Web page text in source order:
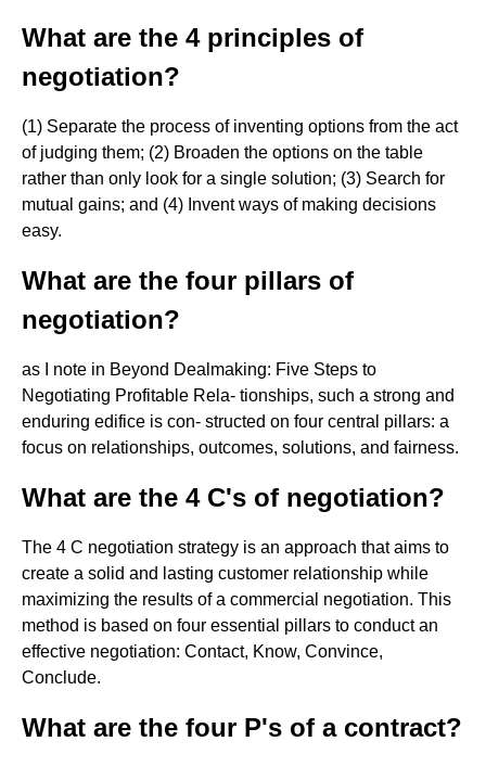
What are the 4 principles of
negotiation?
(1) Separate the process of inventing options from the act
of judging them; (2) Broaden the options on the table
rather than only look for a single solution; (3) Search for
mutual gains; and (4) Invent ways of making decisions
easy.
What are the four pillars of
negotiation?
as I note in Beyond Dealmaking: Five Steps to
Negotiating Profitable Rela- tionships, such a strong and
enduring edifice is con- structed on four central pillars: a
focus on relationships, outcomes, solutions, and fairness.
What are the 4 C's of negotiation?
The 4 C negotiation strategy is an approach that aims to
create a solid and lasting customer relationship while
maximizing the results of a commercial negotiation. This
method is based on four essential pillars to conduct an
effective negotiation: Contact, Know, Convince,
Conclude.
What are the four P's of a contract?